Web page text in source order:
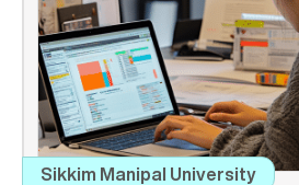
Sikkim Manipal University